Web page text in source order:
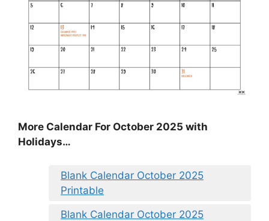
More Calendar For October 2025 with
Holidays…
Blank Calendar October 2025
Printable
Blank Calendar October 2025